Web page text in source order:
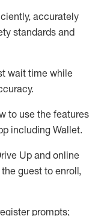
accurately
standards and
wait time while
.
to use the features
including Wallet.
Up and online
guest to enroll,
prompts;